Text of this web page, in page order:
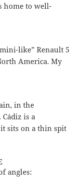
home to well-
like” Renault 5
America. My
in the
is a
sits on a thin spit
angles: